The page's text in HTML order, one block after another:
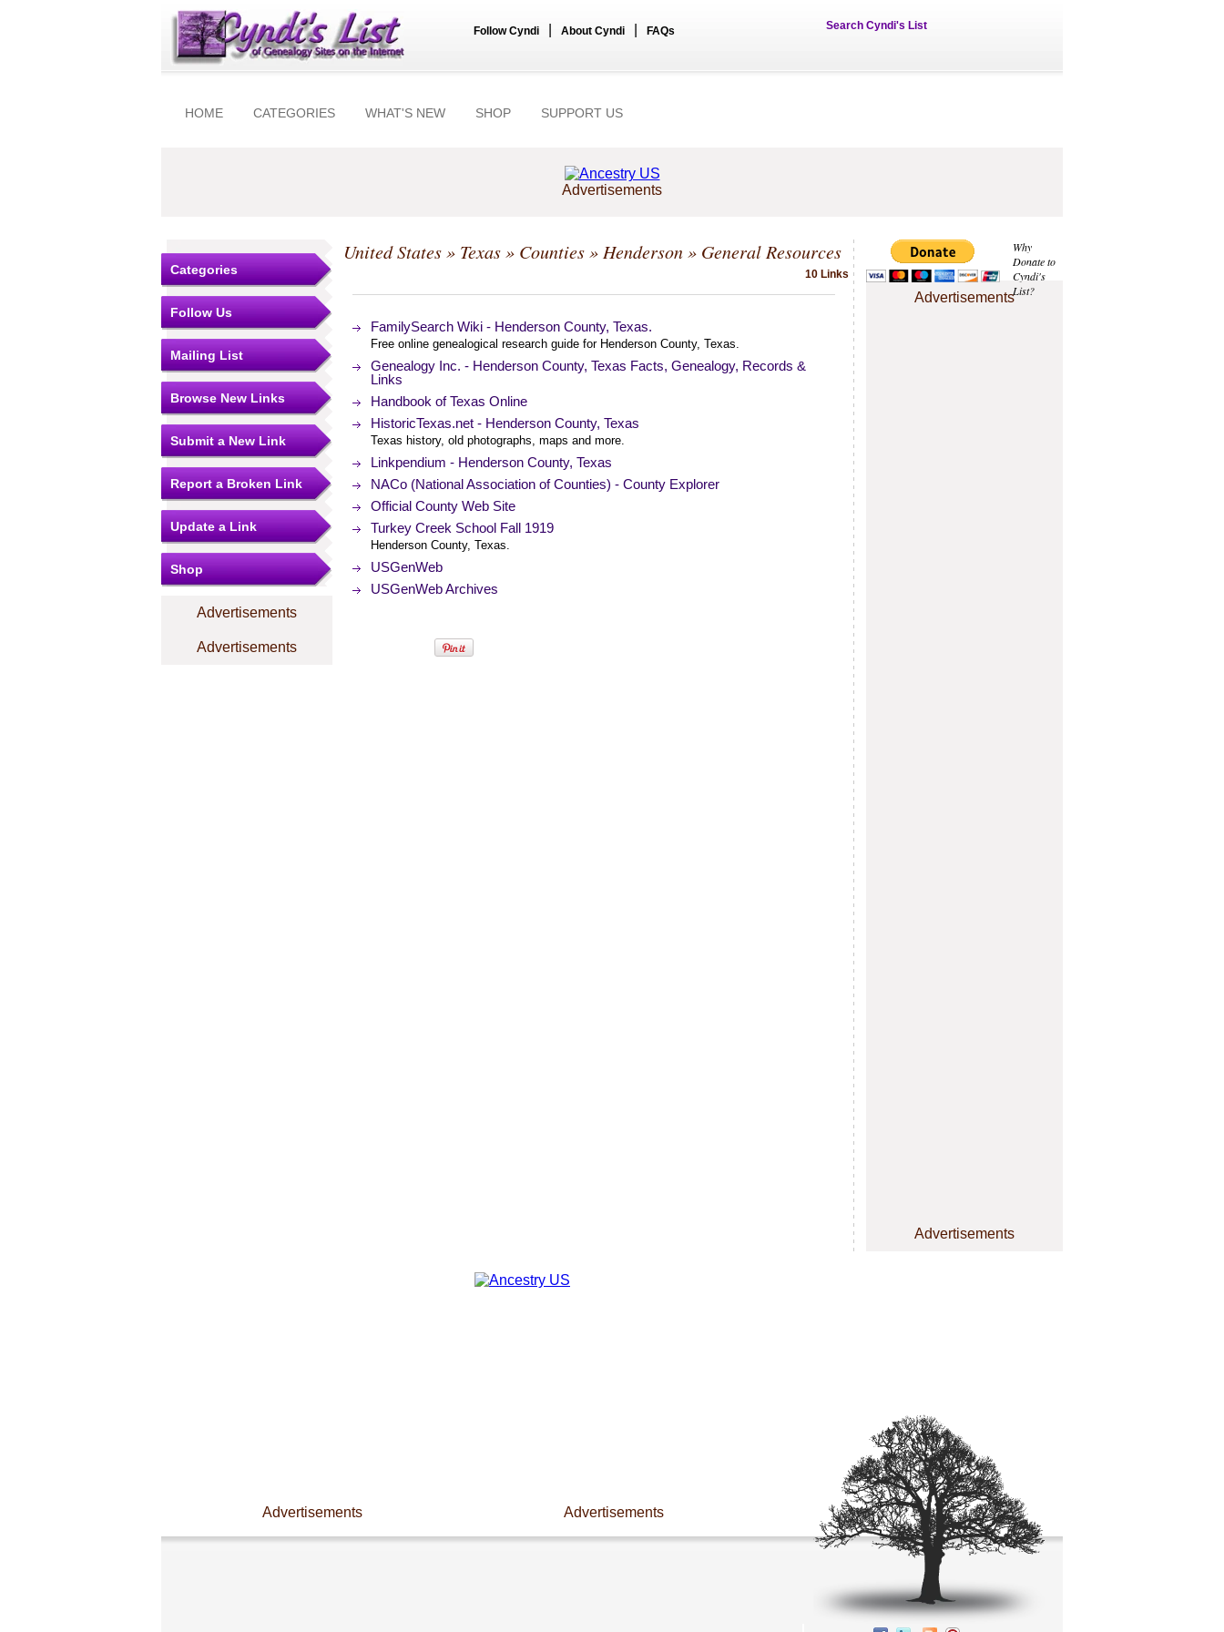
Follow Cyndi About Cyndi FAQs Search Cyndi's List
HOME CATEGORIES WHAT'S NEW SHOP SUPPORT US
Advertisements
Why
Donate to
Cyndi's
List?
Advertisements
Advertisements
Categories
Follow Us
Mailing List
Browse New Links
Submit a New Link
Report a Broken Link
Update a Link
Shop
Advertisements
Advertisements
United States» Texas» Counties» Henderson» General Resources
10 Links
FamilySearch Wiki - Henderson County, Texas.
Free online genealogical research guide for Henderson County, Texas.
Genealogy Inc. - Henderson County, Texas Facts, Genealogy, Records &
Links
Handbook of Texas Online
HistoricTexas.net - Henderson County, Texas
Texas history, old photographs, maps and more.
Linkpendium - Henderson County, Texas
NACo (National Association of Counties) - County Explorer
Official County Web Site
Turkey Creek School Fall 1919
Henderson County, Texas.
USGenWeb
USGenWeb Archives
Advertisements Advertisements